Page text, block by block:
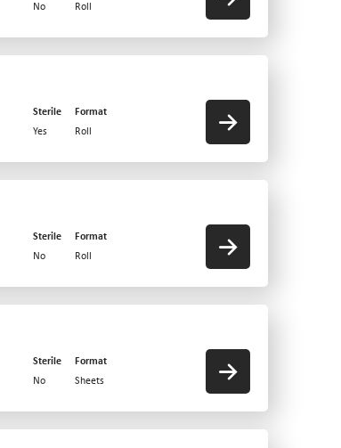
No Roll
Sterile
Format
Yes Roll
Sterile
Format
No Roll
Sterile
Format
No Sheets